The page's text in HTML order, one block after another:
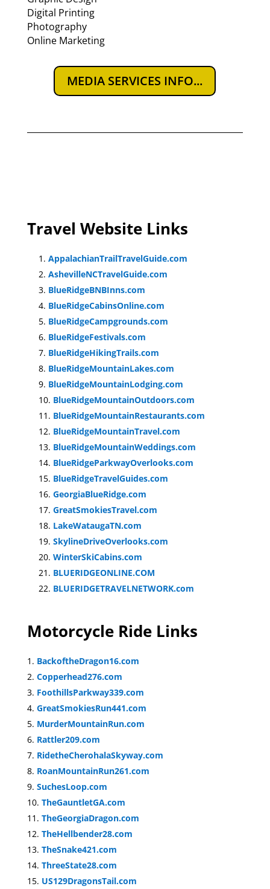
Digital Printing
Photography
Online Marketing
MEDIA SERVICES INFO...
Travel Website Links
AppalachianTrailTravelGuide.com
AshevilleNCTravelGuide.com
BlueRidgeBNBInns.com
BlueRidgeCabinsOnline.com
BlueRidgeCampgrounds.com
BlueRidgeFestivals.com
BlueRidgeHikingTrails.com
BlueRidgeMountainLakes.com
BlueRidgeMountainLodging.com
BlueRidgeMountainOutdoors.com
BlueRidgeMountainRestaurants.com
BlueRidgeMountainTravel.com
BlueRidgeMountainWeddings.com
BlueRidgeParkwayOverlooks.com
BlueRidgeTravelGuides.com
GeorgiaBlueRidge.com
GreatSmokiesTravel.com
LakeWataugaTN.com
SkylineDriveOverlooks.com
WinterSkiCabins.com
BLUERIDGEONLINE.COM
BLUERIDGETRAVELNETWORK.com
Motorcycle Ride Links
BackoftheDragon16.com
Copperhead276.com
FoothillsParkway339.com
GreatSmokiesRun441.com
MurderMountainRun.com
Rattler209.com
RidetheCherohalaSkyway.com
RoanMountainRun261.com
SuchesLoop.com
TheGauntletGA.com
TheGeorgiaDragon.com
TheHellbender28.com
TheSnake421.com
ThreeState28.com
US129DragonsTail.com